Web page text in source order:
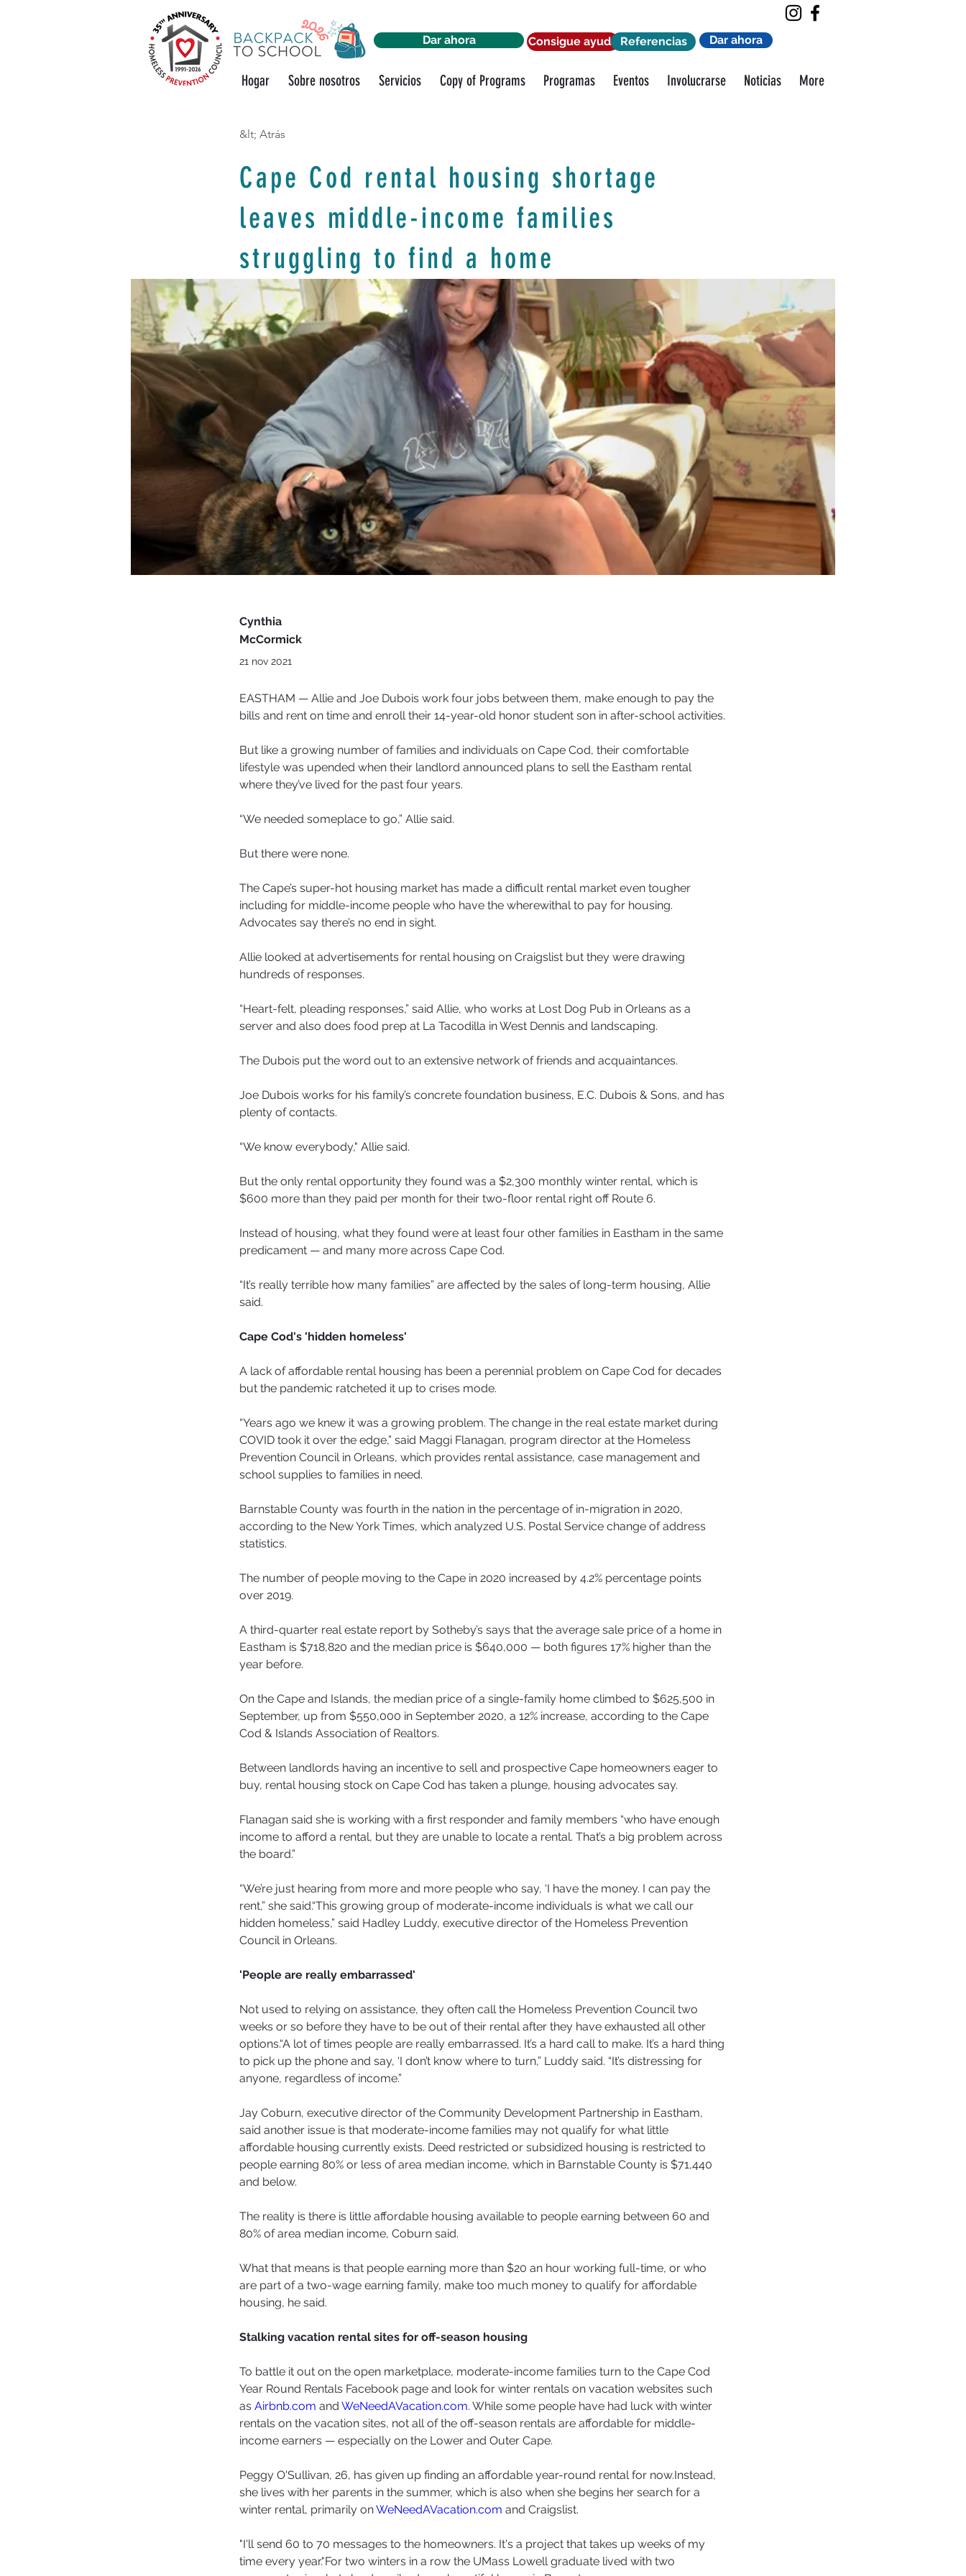
Dar ahora Consigue ayuda Referencias Dar ahora
Hogar Sobre nosotros Servicios Copy of Programs Programas Eventos Involucrarse Noticias More
&lt; Atrás
Cape Cod rental housing shortage
leaves middle-income families
struggling to find a home
Cynthia
McCormick
21 nov 2021
EASTHAM — Allie and Joe Dubois work four jobs between them, make enough to pay the
bills and rent on time and enroll their 14-year-old honor student son in after-school activities.
But like a growing number of families and individuals on Cape Cod, their comfortable
lifestyle was upended when their landlord announced plans to sell the Eastham rental
where they’ve lived for the past four years.
“We needed someplace to go,” Allie said.
But there were none.
The Cape’s super-hot housing market has made a difficult rental market even tougher
including for middle-income people who have the wherewithal to pay for housing.
Advocates say there’s no end in sight.
Allie looked at advertisements for rental housing on Craigslist but they were drawing
hundreds of responses.
“Heart-felt, pleading responses,” said Allie, who works at Lost Dog Pub in Orleans as a
server and also does food prep at La Tacodilla in West Dennis and landscaping.
The Dubois put the word out to an extensive network of friends and acquaintances.
Joe Dubois works for his family’s concrete foundation business, E.C. Dubois & Sons, and has
plenty of contacts.
“We know everybody," Allie said.
But the only rental opportunity they found was a $2,300 monthly winter rental, which is
$600 more than they paid per month for their two-floor rental right off Route 6.
Instead of housing, what they found were at least four other families in Eastham in the same
predicament — and many more across Cape Cod.
“It’s really terrible how many families” are affected by the sales of long-term housing, Allie
said.
Cape Cod's 'hidden homeless'
A lack of affordable rental housing has been a perennial problem on Cape Cod for decades
but the pandemic ratcheted it up to crises mode.
“Years ago we knew it was a growing problem. The change in the real estate market during
COVID took it over the edge,” said Maggi Flanagan, program director at the Homeless
Prevention Council in Orleans, which provides rental assistance, case management and
school supplies to families in need.
Barnstable County was fourth in the nation in the percentage of in-migration in 2020,
according to the New York Times, which analyzed U.S. Postal Service change of address
statistics.
The number of people moving to the Cape in 2020 increased by 4.2% percentage points
over 2019.
A third-quarter real estate report by Sotheby’s says that the average sale price of a home in
Eastham is $718,820 and the median price is $640,000 — both figures 17% higher than the
year before.
On the Cape and Islands, the median price of a single-family home climbed to $625,500 in
September, up from $550,000 in September 2020, a 12% increase, according to the Cape
Cod & Islands Association of Realtors.
Between landlords having an incentive to sell and prospective Cape homeowners eager to
buy, rental housing stock on Cape Cod has taken a plunge, housing advocates say.
Flanagan said she is working with a first responder and family members “who have enough
income to afford a rental, but they are unable to locate a rental. That’s a big problem across
the board.”
“We’re just hearing from more and more people who say, ‘I have the money. I can pay the
rent,” she said.“This growing group of moderate-income individuals is what we call our
hidden homeless,” said Hadley Luddy, executive director of the Homeless Prevention
Council in Orleans.
'People are really embarrassed'
Not used to relying on assistance, they often call the Homeless Prevention Council two
weeks or so before they have to be out of their rental after they have exhausted all other
options.“A lot of times people are really embarrassed. It’s a hard call to make. It’s a hard thing
to pick up the phone and say, ‘I don’t know where to turn,” Luddy said. “It’s distressing for
anyone, regardless of income.”
Jay Coburn, executive director of the Community Development Partnership in Eastham,
said another issue is that moderate-income families may not qualify for what little
affordable housing currently exists. Deed restricted or subsidized housing is restricted to
people earning 80% or less of area median income, which in Barnstable County is $71,440
and below.
The reality is there is little affordable housing available to people earning between 60 and
80% of area median income, Coburn said.
What that means is that people earning more than $20 an hour working full-time, or who
are part of a two-wage earning family, make too much money to qualify for affordable
housing, he said.
Stalking vacation rental sites for off-season housing
To battle it out on the open marketplace, moderate-income families turn to the Cape Cod
Year Round Rentals Facebook page and look for winter rentals on vacation websites such
as Airbnb.com and WeNeedAVacation.com. While some people have had luck with winter
rentals on the vacation sites, not all of the off-season rentals are affordable for middle-
income earners — especially on the Lower and Outer Cape.
Peggy O'Sullivan, 26, has given up finding an affordable year-round rental for now.Instead,
she lives with her parents in the summer, which is also when she begins her search for a
winter rental, primarily on WeNeedAVacation.com and Craigslist.
"I'll send 60 to 70 messages to the homeowners. It's a project that takes up weeks of my
time every year."For two winters in a row the UMass Lowell graduate lived with two